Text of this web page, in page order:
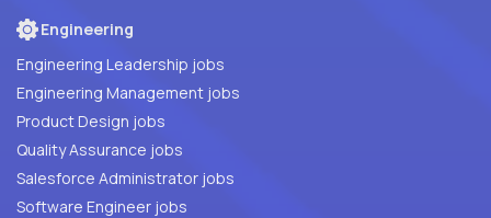
Engineering
Engineering Leadership jobs
Engineering Management jobs
Product Design jobs
Quality Assurance jobs
Salesforce Administrator jobs
Software Engineer jobs